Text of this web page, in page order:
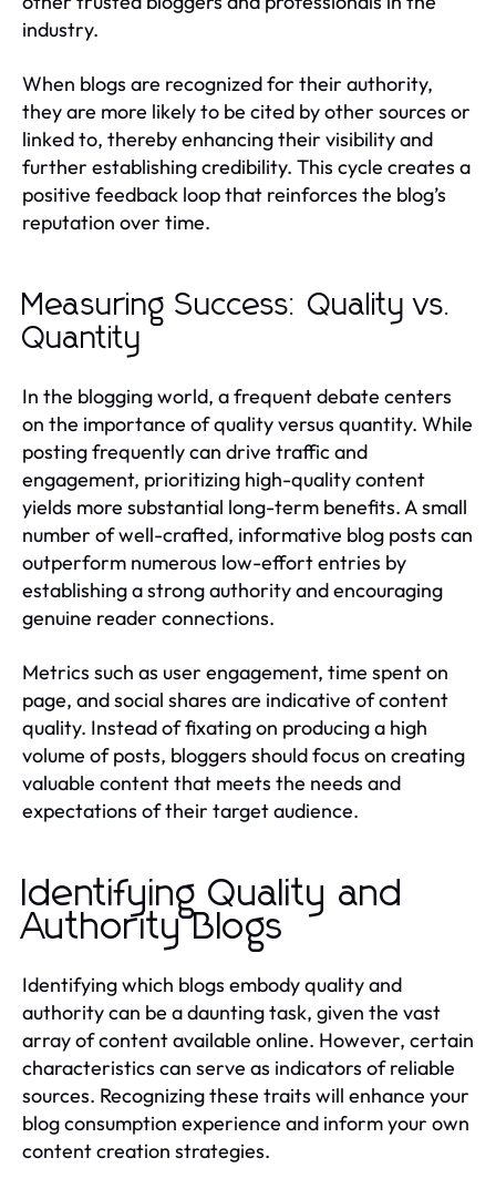
industry.
When blogs are recognized for their authority,
they are more likely to be cited by other sources or
linked to, thereby enhancing their visibility and
further establishing credibility. This cycle creates a
positive feedback loop that reinforces the blog’s
reputation over time.
Measuring Success: Quality vs.
Quantity
In the blogging world, a frequent debate centers
on the importance of quality versus quantity. While
posting frequently can drive traffic and
engagement, prioritizing high-quality content
yields more substantial long-term benefits. A small
number of well-crafted, informative blog posts can
outperform numerous low-effort entries by
establishing a strong authority and encouraging
genuine reader connections.
Metrics such as user engagement, time spent on
page, and social shares are indicative of content
quality. Instead of fixating on producing a high
volume of posts, bloggers should focus on creating
valuable content that meets the needs and
expectations of their target audience.
Identifying Quality and
Authority Blogs
Identifying which blogs embody quality and
authority can be a daunting task, given the vast
array of content available online. However, certain
characteristics can serve as indicators of reliable
sources. Recognizing these traits will enhance your
blog consumption experience and inform your own
content creation strategies.